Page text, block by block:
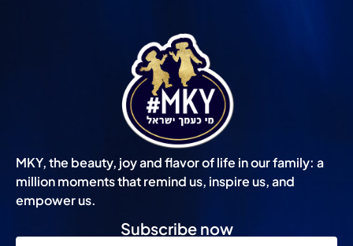
MKY, the beauty, joy and flavor of life in our family: a
million moments that remind us, inspire us, and
empower us.
Subscribe now